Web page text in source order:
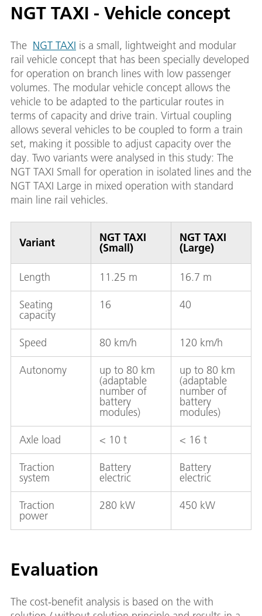
NGT TAXI - Vehicle concept
The NGT TAXI is a small, lightweight and modular
rail vehicle concept that has been specially developed
for operation on branch lines with low passenger
volumes. The modular vehicle concept allows the
vehicle to be adapted to the particular routes in
terms of capacity and drive train. Virtual coupling
allows several vehicles to be coupled to form a train
set, making it possible to adjust capacity over the
day. Two variants were analysed in this study: The
NGT TAXI Small for operation in isolated lines and the
NGT TAXI Large in mixed operation with standard
main line rail vehicles.
Variant NGT TAXI
(Small)
NGT TAXI
(Large)
Length 11.25 m 16.7 m
Seating
capacity
16 40
Speed 80 km/h 120 km/h
Autonomy up to 80 km
(adaptable
number of
battery
modules)
up to 80 km
(adaptable
number of
battery
modules)
Axle load < 10 t < 16 t
Traction
system
Battery
electric
Battery
electric
Traction
power
280 kW 450 kW
Evaluation
The cost-benefit analysis is based on the with